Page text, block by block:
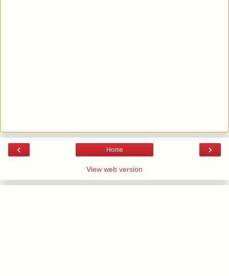
‹ ›
Home
View web version